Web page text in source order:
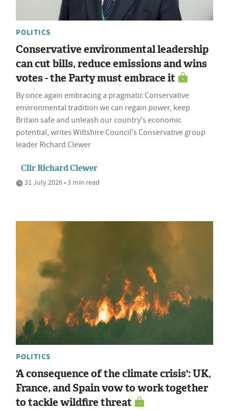
POLITICS
Conservative environmental leadership
can cut bills, reduce emissions and wins
votes - the Party must embrace it
By once again embracing a pragmatic Conservative
environmental tradition we can regain power, keep
Britain safe and unleash our country's economic
potential, writes Wiltshire Council's Conservative group
leader Richard Clewer
Cllr Richard Clewer
31 July 2026 • 3 min read
POLITICS
'A consequence of the climate crisis': UK,
France, and Spain vow to work together
to tackle wildfire threat